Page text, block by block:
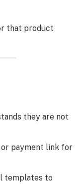
that product
they are not
or payment link for
templates to